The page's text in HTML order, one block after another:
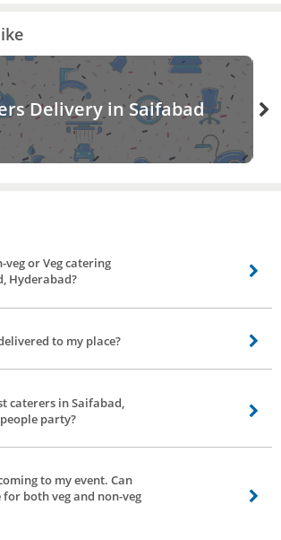
Delivery in Saifabad
or Veg catering
Hyderabad?
is made easy by Bro4u. It’s just a few clicks in your
to us prior to booking, leave a text in the
to my place?
will be delivered to your place.
caterers in Saifabad,
party?
caterers in Bro4u for parties, marriages,
at home, catering for small parties.
to my event. Can
both veg and non-veg